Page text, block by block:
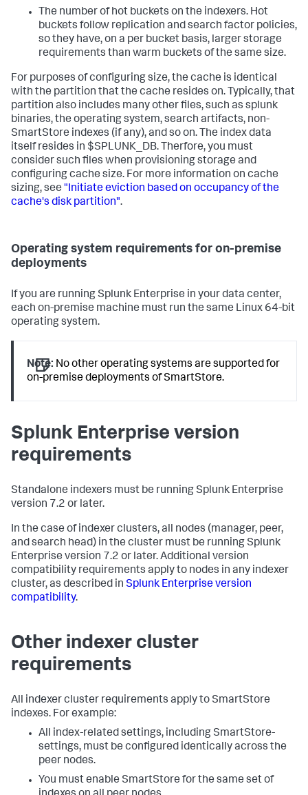
The number of hot buckets on the indexers. Hot
buckets follow replication and search factor policies,
so they have, on a per bucket basis, larger storage
requirements than warm buckets of the same size.
For purposes of configuring size, the cache is identical
with the partition that the cache resides on. Typically, that
partition also includes many other files, such as splunk
binaries, the operating system, search artifacts, non-
SmartStore indexes (if any), and so on. The index data
itself resides in $SPLUNK_DB. Therfore, you must
consider such files when provisioning storage and
configuring cache size. For more information on cache
sizing, see "Initiate eviction based on occupancy of the
cache's disk partition".
Operating system requirements for on-premise
deployments
If you are running Splunk Enterprise in your data center,
each on-premise machine must run the same Linux 64-bit
operating system.
Note: No other operating systems are supported for
on-premise deployments of SmartStore.
Splunk Enterprise version
requirements
Standalone indexers must be running Splunk Enterprise
version 7.2 or later.
In the case of indexer clusters, all nodes (manager, peer,
and search head) in the cluster must be running Splunk
Enterprise version 7.2 or later. Additional version
compatibility requirements apply to nodes in any indexer
cluster, as described in Splunk Enterprise version
compatibility.
Other indexer cluster
requirements
All indexer cluster requirements apply to SmartStore
indexes. For example:
All index-related settings, including SmartStore-
settings, must be configured identically across the
peer nodes.
You must enable SmartStore for the same set of